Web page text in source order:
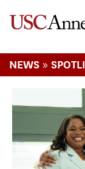
NEWS »